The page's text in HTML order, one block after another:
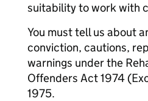
suitability to work with
You must tell us about
conviction, cautions,
warnings under the
Offenders Act 1974
1975.